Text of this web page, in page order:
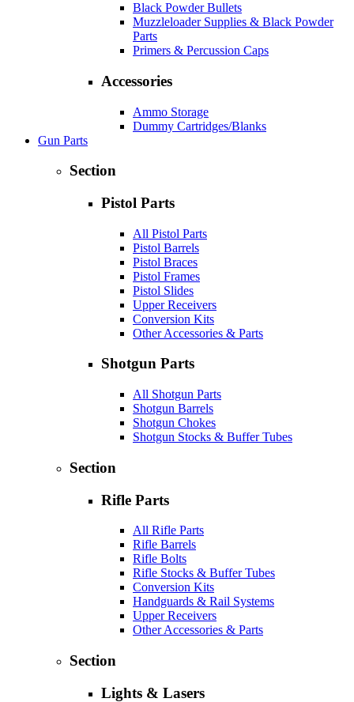
Black Powder Bullets
Muzzleloader Supplies & Black Powder
Parts
Primers & Percussion Caps
Accessories
Ammo Storage
Dummy Cartridges/Blanks
Gun Parts
Section
Pistol Parts
All Pistol Parts
Pistol Barrels
Pistol Braces
Pistol Frames
Pistol Slides
Upper Receivers
Conversion Kits
Other Accessories & Parts
Shotgun Parts
All Shotgun Parts
Shotgun Barrels
Shotgun Chokes
Shotgun Stocks & Buffer Tubes
Section
Rifle Parts
All Rifle Parts
Rifle Barrels
Rifle Bolts
Rifle Stocks & Buffer Tubes
Conversion Kits
Handguards & Rail Systems
Upper Receivers
Other Accessories & Parts
Section
Lights & Lasers